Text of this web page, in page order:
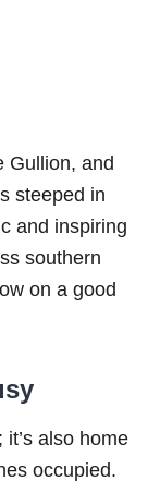
Gullion, and
steeped in
and inspiring
southern
on a good
also home
occupied.